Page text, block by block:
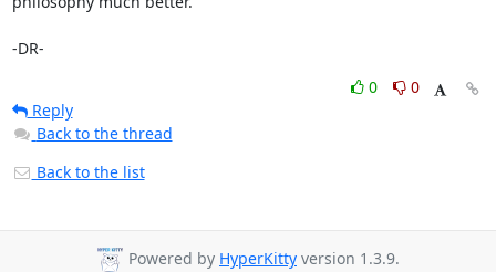
-DR-
0
0
Reply
Back to the thread
Back to the list
Powered by HyperKitty version 1.3.9.